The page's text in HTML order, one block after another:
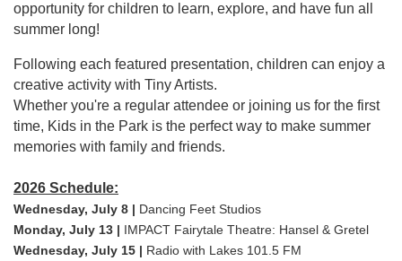
opportunity for children to learn, explore, and have fun all
summer long!
Following each featured presentation, children can enjoy a
creative activity with Tiny Artists.
Whether you're a regular attendee or joining us for the first
time, Kids in the Park is the perfect way to make summer
memories with family and friends.
2026 Schedule:
Wednesday, July 8 | Dancing Feet Studios
Monday, July 13 | IMPACT Fairytale Theatre: Hansel & Gretel
Wednesday, July 15 | Radio with Lakes 101.5 FM